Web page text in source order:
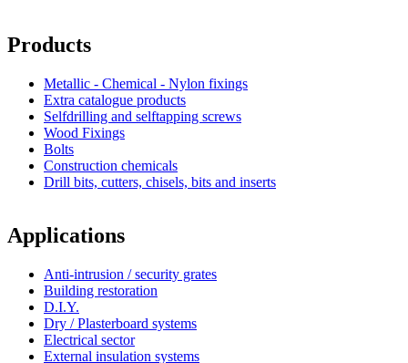
Products
Metallic - Chemical - Nylon fixings
Extra catalogue products
Selfdrilling and selftapping screws
Wood Fixings
Bolts
Construction chemicals
Drill bits, cutters, chisels, bits and inserts
Applications
Anti-intrusion / security grates
Building restoration
D.I.Y.
Dry / Plasterboard systems
Electrical sector
External insulation systems